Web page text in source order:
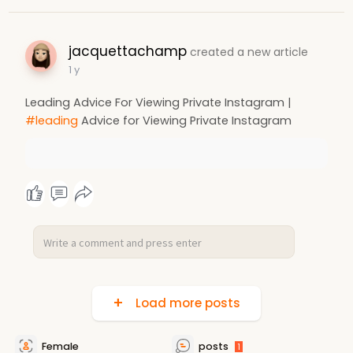
jacquettachamp created a new article
1 y
Leading Advice For Viewing Private Instagram |
#leading Advice for Viewing Private Instagram
Load more posts
Female posts 1